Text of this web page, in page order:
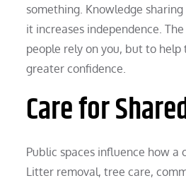
something. Knowledge
it increases independence.
people rely on you, but to
greater confidence.
Care for
Public spaces influence how a
Litter removal, tree care,